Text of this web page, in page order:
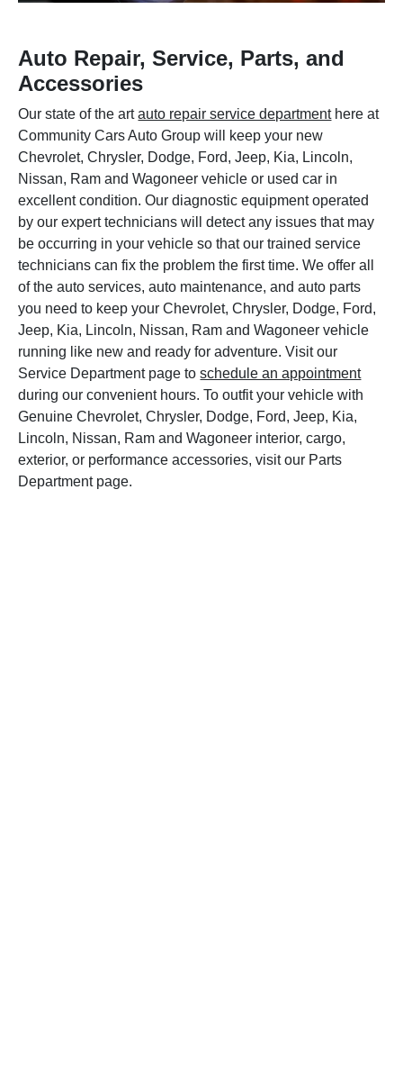
Auto Repair, Service, Parts, and
Accessories
Our state of the artauto repair service departmenthere at
Community Cars Auto Group will keep your new
Chevrolet, Chrysler, Dodge, Ford, Jeep, Kia, Lincoln,
Nissan, Ram and Wagoneer vehicle or used car in
excellent condition. Our diagnostic equipment operated
by our expert technicians will detect any issues that may
be occurring in your vehicle so that our trained service
technicians can fix the problem the first time. We offer all
of the auto services, auto maintenance, and auto parts
you need to keep your Chevrolet, Chrysler, Dodge, Ford,
Jeep, Kia, Lincoln, Nissan, Ram and Wagoneer vehicle
running like new and ready for adventure. Visit our
Service Department page toschedule an appointment
during our convenient hours. To outfit your vehicle with
Genuine Chevrolet, Chrysler, Dodge, Ford, Jeep, Kia,
Lincoln, Nissan, Ram and Wagoneer interior, cargo,
exterior, or performance accessories, visit our Parts
Department page.